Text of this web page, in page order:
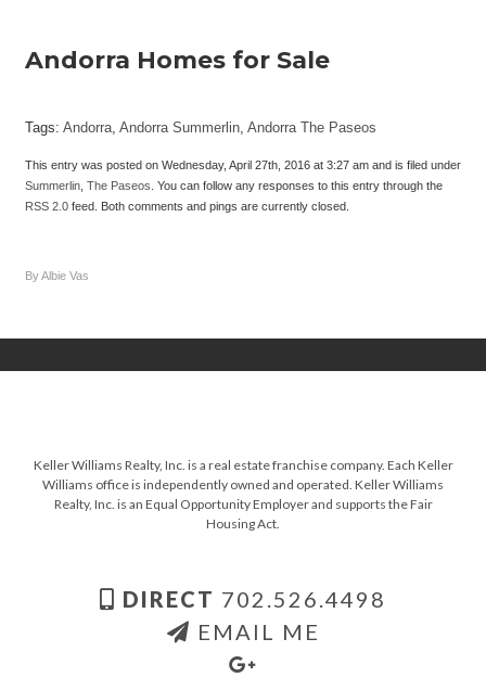
Andorra Homes for Sale
Tags: Andorra, Andorra Summerlin, Andorra The Paseos
This entry was posted on Wednesday, April 27th, 2016 at 3:27 am and is filed under
Summerlin The Paseos . You can follow any responses to this entry through the
RSS 2.0 feed. Both comments and pings are currently closed.
By Albie Vas
Keller Williams Realty, Inc. is a real estate franchise company. Each Keller
Williams office is independently owned and operated. Keller Williams
Realty, Inc. is an Equal Opportunity Employer and supports the Fair
Housing Act.
DIRECT 702.526.4498
EMAIL ME